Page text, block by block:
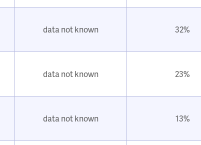
data not known 32%
data not known 23%
data not known 13%